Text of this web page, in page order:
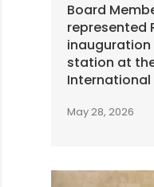
Board
represented
station at
International
May 28, 2026